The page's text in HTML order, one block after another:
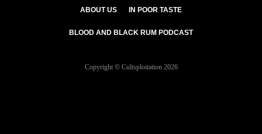
ABOUT US IN POOR TASTE
BLOOD AND BLACK RUM PODCAST
Copyright © Cultsploitation 2026